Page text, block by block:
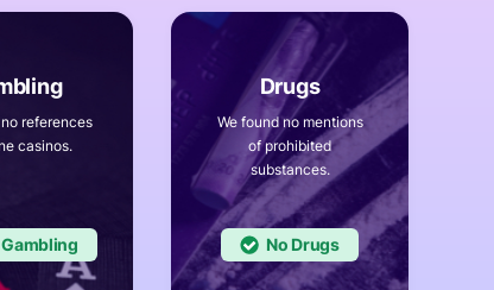
references
casinos.
We found no mentions
of prohibited
substances.
No